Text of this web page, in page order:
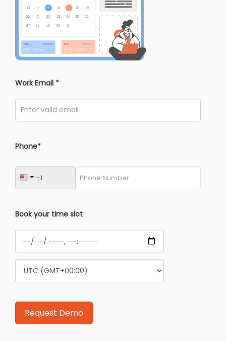
Work Email *
Phone*
Book your time slot